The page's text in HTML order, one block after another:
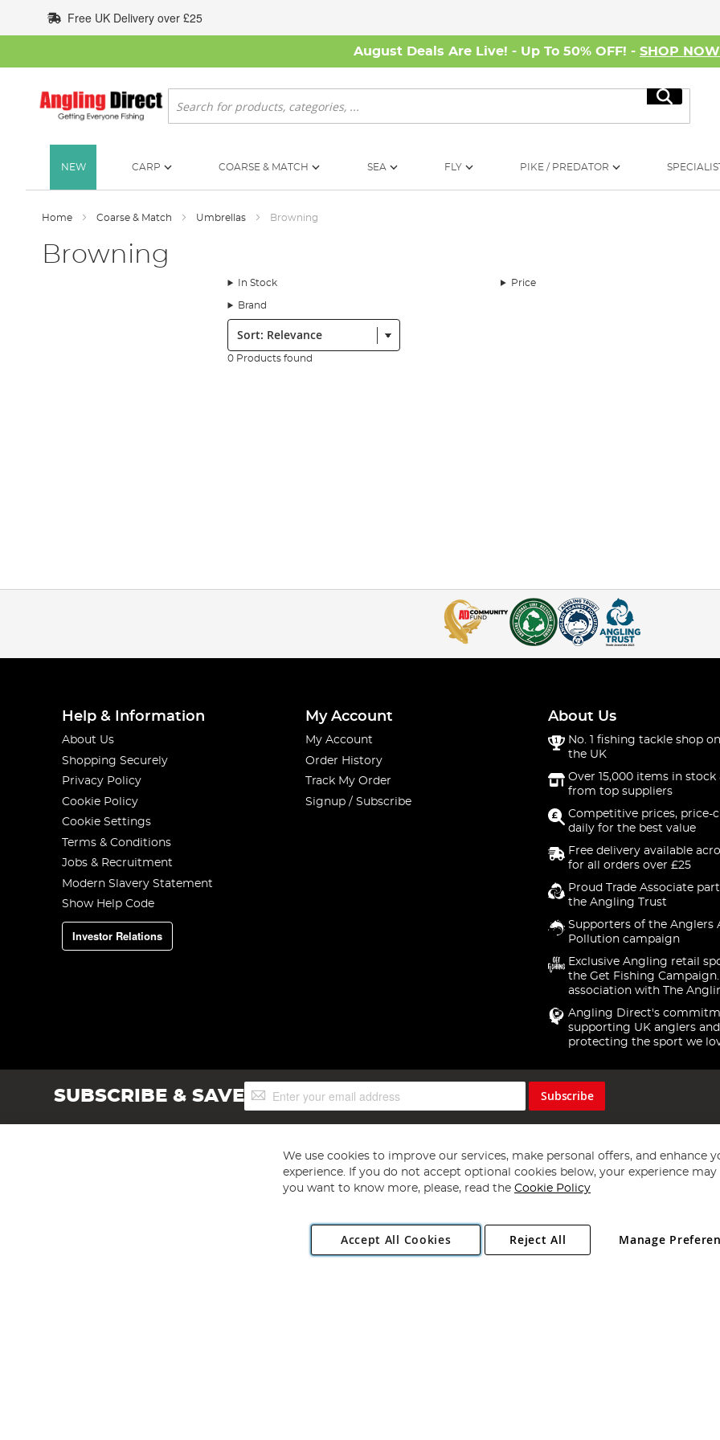
to
Content
Free UK Delivery over £25
August Deals Are Live! - Up To 50% OFF! - SHOP NOW
Search
Search
NEW CARP COARSE & MATCH SEA FLY PIKE / PREDATOR
Home Coarse & Match Umbrellas Browning
Browning
In Stock Price
Brand
Sort:
0 Products found
Help & Information
About Us
Shopping Securely
Privacy Policy
Cookie Policy
Cookie Settings
Terms & Conditions
Jobs & Recruitment
Modern Slavery Statement
Show Help Code
Investor Relations
My Account
My Account
Order History
Track My Order
Signup / Subscribe
About Us
No. 1 fishing tackle shop
the UK
Over 15,000 items in stock
from top suppliers
Competitive prices, price-
daily for the best value
Free delivery available
for all orders over £25
Proud Trade Associate
the Angling Trust
Supporters of the Anglers
Pollution campaign
Exclusive Angling retail
the Get Fishing
association with The
Angling Direct's
supporting UK anglers and
protecting the sport we
SUBSCRIBE & SAVESign
Up
Subscribe
Copyright 1997 - 2026 Angling Direct Plc
. All rights reserved.
Angling Direct plc, 2D Wendover Road, Rackheath Industrial Estate, Norwich, Norfolk, NR13 6LH, United Kingdom. Company registered
We use cookies to improve our services, make personal offers, and enhance
experience. If you do not accept optional cookies below, your experience may
you want to know more, please, read the Cookie Policy
Accept All Cookies Manage
Reject All